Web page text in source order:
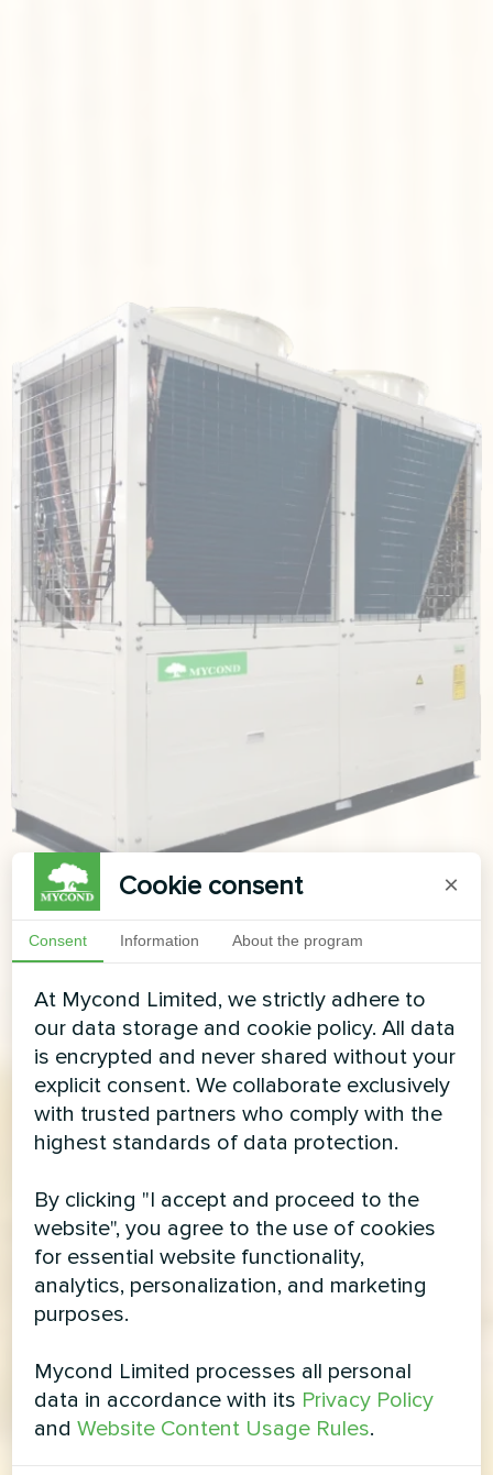
Cookie consent ×
Consent Information About the program
At Mycond Limited, we strictly adhere to
our data storage and cookie policy. All data
is encrypted and never shared without your
explicit consent. We collaborate exclusively
with trusted partners who comply with the
highest standards of data protection.
By clicking "I accept and proceed to the
website", you agree to the use of cookies
for essential website functionality,
analytics, personalization, and marketing
purposes.
Mycond Limited processes all personal
data in accordance with its Privacy Policy
andWebsite Content Usage Rules.